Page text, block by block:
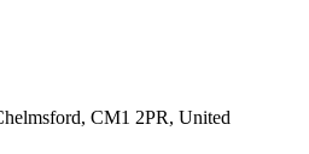
CM1 2PR, United